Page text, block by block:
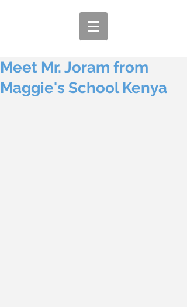
Meet Mr. Joram from
Maggie's School Kenya